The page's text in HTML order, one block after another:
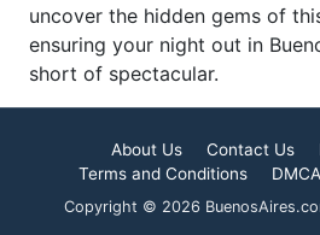
uncover the hidden gems of
ensuring your night out in
short of spectacular.
About Us Contact Us
Terms and Conditions
DMCA
Copyright © 2026